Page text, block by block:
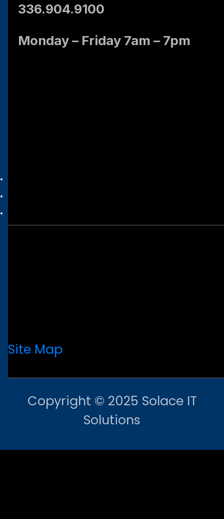
336.904.9100
Monday – Friday 7am – 7pm
Site Map
Copyright © 2025 Solace IT
Solutions